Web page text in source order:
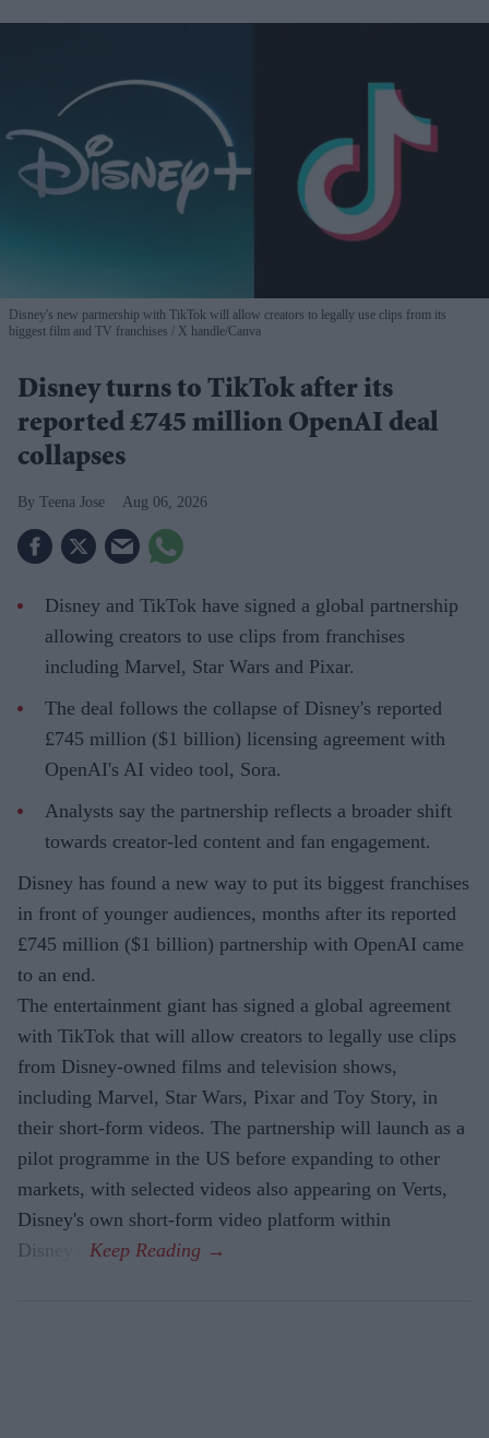
Disney's new partnership with TikTok will allow creators to legally use clips from its
biggest film and TV franchises
X handle/Canva
Disney turns to TikTok after its
reported £745 million OpenAI deal
collapses
Teena Jose Aug 06, 2026
Disney and TikTok have signed a global partnership
allowing creators to use clips from franchises
including Marvel, Star Wars and Pixar.
The deal follows the collapse of Disney's reported
£745 million ($1 billion) licensing agreement with
OpenAI's AI video tool, Sora.
Analysts say the partnership reflects a broader shift
towards creator-led content and fan engagement.
Disney has found a new way to put its biggest franchises
in front of younger audiences, months after its reported
£745 million ($1 billion) partnership with OpenAI came
to an end.
The entertainment giant has signed a global agreement
with TikTok that will allow creators to legally use clips
from Disney-owned films and television shows,
including Marvel, Star Wars, Pixar and Toy Story, in
their short-form videos. The partnership will launch as a
pilot programme in the US before expanding to other
markets, with selected videos also appearing on Verts,
Disney's own short-form video platform within
Disney+.